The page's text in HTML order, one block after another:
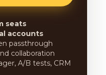
seats
accounts
passthrough
collaboration
A/B tests, CRM